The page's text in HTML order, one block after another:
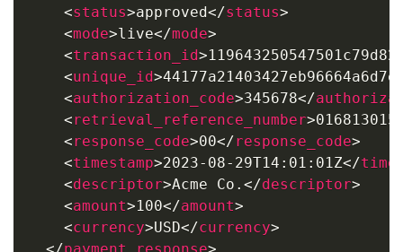
<status>approved</status>
<mode>live</mode>
<transaction_id>
<unique_id>
<authorization_code>345678</
<retrieval_reference_number>
<response_code>00</response_code>
<timestamp>2023-08-29T14:01:01Z</
<descriptor>Acme Co. </descriptor>
<amount>100</amount>
<currency>USD</currency>